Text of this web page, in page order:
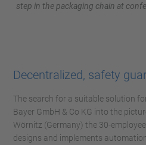
step in the packaging chain at
Decentralized, safety
The search for a suitable solution
Bayer GmbH & Co KG into the
Wörnitz (Germany) the 30-
designs and implements